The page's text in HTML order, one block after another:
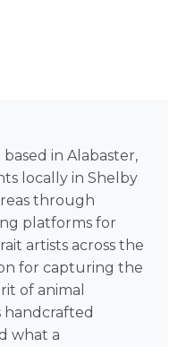
in Alabaster,
locally in Shelby
through
platforms for
artists across the
for capturing the
of animal
handcrafted
what a